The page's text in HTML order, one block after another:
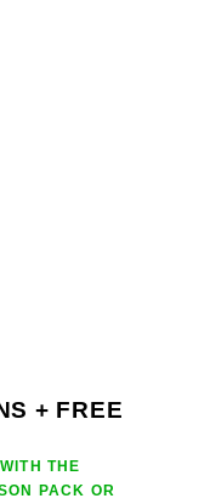
+ FREE
THE
PACK OR